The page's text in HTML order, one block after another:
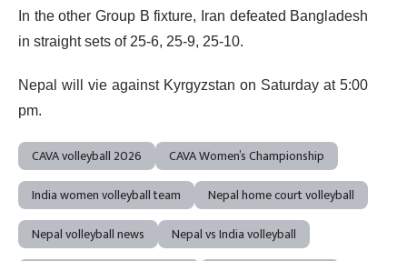
In the other Group B fixture, Iran defeated Bangladesh
in straight sets of 25-6, 25-9, 25-10.
Nepal will vie against Kyrgyzstan on Saturday at 5:00
pm.
CAVA volleyball 2026
CAVA Women’s Championship
India women volleyball team
Nepal home court volleyball
Nepal volleyball news
Nepal vs India volleyball